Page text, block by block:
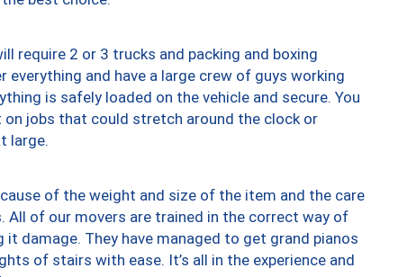
require 2 or 3 trucks and packing and boxing
and have a large crew of guys working
is safely loaded on the vehicle and secure. You
jobs that could stretch around the clock or
large.
of the weight and size of the item and the care
of our movers are trained in the correct way of
damage. They have managed to get grand pianos
of stairs with ease. It’s all in the experience and